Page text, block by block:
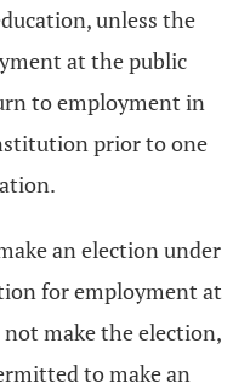
unless the
at the public
to employment in
prior to one
an election under
for employment at
make the election,
to make an